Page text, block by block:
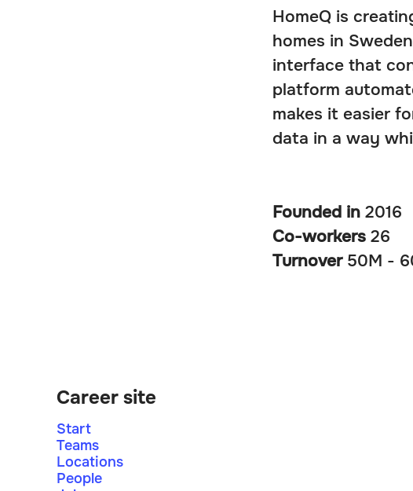
HomeQ is
homes in
interface that
platform
makes it easier
data in a way
Founded in 2016
Co-workers 26
Turnover 50M -
Career site
Start
Teams
Locations
People